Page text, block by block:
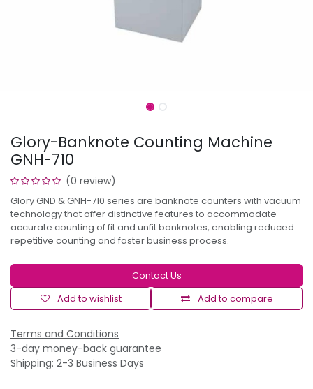
Glory-Banknote Counting Machine
GNH-710
(0 review)
Glory GND & GNH-710 series are banknote counters with vacuum
technology that offer distinctive features to accommodate
accurate counting of fit and unfit banknotes, enabling reduced
repetitive counting and faster business process.
Contact Us
Add to compare
Add to wishlist
Terms and Conditions
3-day money-back guarantee
Shipping: 2-3 Business Days